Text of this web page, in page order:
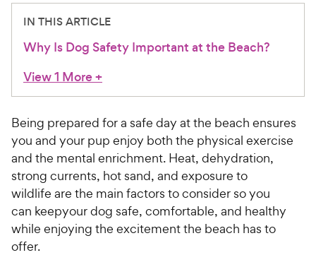
IN THIS ARTICLE
Why Is Dog Safety Important at the Beach?
View 1 More+
Being prepared for a safe day at the beach ensures
you and your pup enjoy both the physical exercise
and the mental enrichment. Heat, dehydration,
strong currents, hot sand, and exposure to
wildlife are the main factors to consider so you
can keepyour dog safe, comfortable, and healthy
while enjoying the excitement the beach has to
offer.